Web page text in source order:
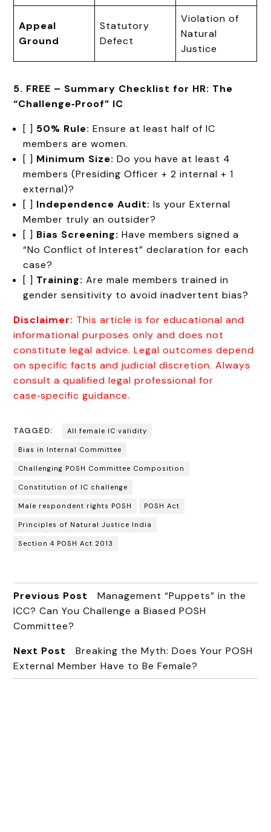
Appeal
Ground
Statutory
Defect
Violation of
Natural
Justice
5. FREE – Summary Checklist for HR: The
“Challenge‑Proof” IC
[ ] 50% Rule: Ensure at least half of IC
members are women.
[ ] Minimum Size: Do you have at least 4
members (Presiding Officer + 2 internal + 1
external)?
[ ] Independence Audit: Is your External
Member truly an outsider?
[ ] Bias Screening: Have members signed a
“No Conflict of Interest” declaration for each
case?
[ ] Training: Are male members trained in
gender sensitivity to avoid inadvertent bias?
Disclaimer: This article is for educational and
informational purposes only and does not
constitute legal advice. Legal outcomes depend
on specific facts and judicial discretion. Always
consult a qualified legal professional for
case‑specific guidance.
TAGGED: All female IC validity
Bias in Internal Committee
Challenging POSH Committee Composition
Constitution of IC challenge
Male respondent rights POSH POSH Act
Principles of Natural Justice India
Section 4 POSH Act 2013
Previous Post
Management “Puppets” in the
ICC? Can You Challenge a Biased POSH
Committee?
Next Post
Breaking the Myth: Does Your POSH
External Member Have to Be Female?